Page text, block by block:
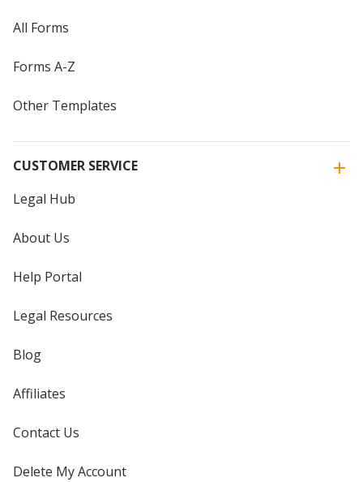
All Forms
Forms A-Z
Other Templates
CUSTOMER SERVICE
Legal Hub
About Us
Help Portal
Legal Resources
Blog
Affiliates
Contact Us
Delete My Account